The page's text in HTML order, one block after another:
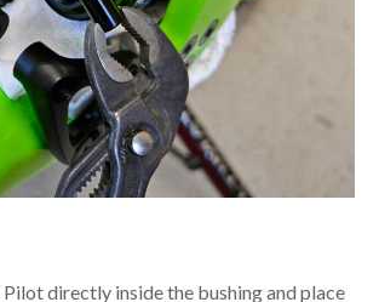
directly inside the bushing and place